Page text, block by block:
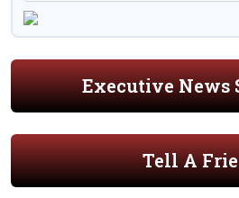
Executive News
Tell A